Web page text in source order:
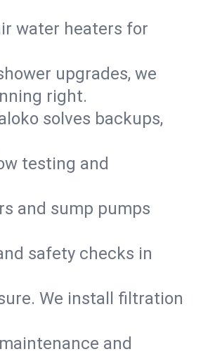
water heaters for
upgrades, we
right.
solves backups,
testing and
and sump pumps
safety checks in
We install filtration
and